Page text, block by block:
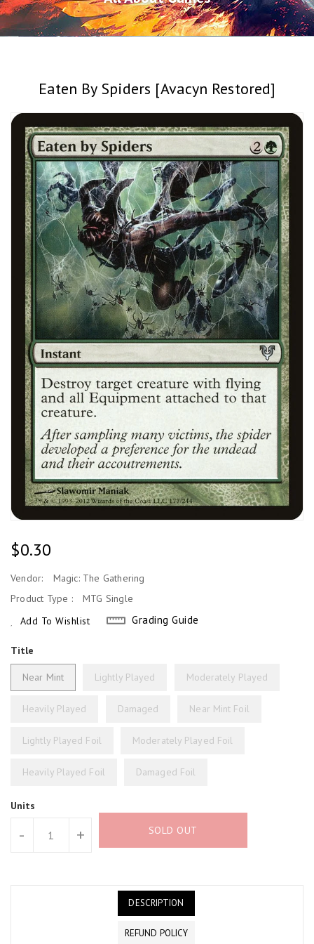
Eaten By Spiders [Avacyn Restored]
Regular
$0.30
Vendor:
Magic: The Gathering
Product Type :
MTG Single
Add To Wishlist
Grading Guide
Title
Near Mint Lightly Played Moderately Played
Heavily Played Damaged Near Mint Foil
Lightly Played Foil Moderately Played Foil
Heavily Played Foil Damaged Foil
Units
- + SOLD OUT
DESCRIPTION
REFUND POLICY